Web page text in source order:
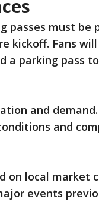
passes must be
kickoff. Fans
parking pass
and
and
on local market
events